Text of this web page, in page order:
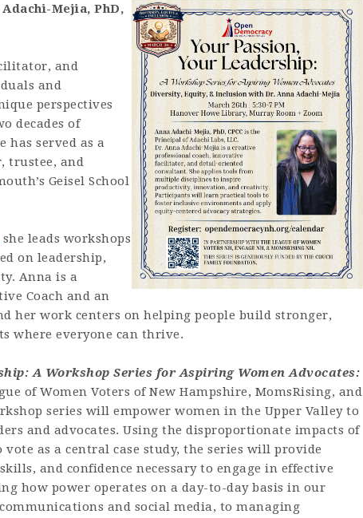
Adachi-Mejia, PhD,
and
and
perspectives
decades of
has served as a
trustee, and
Geisel School
she leads workshops
on leadership,
Anna is a
Coach and an
her work centers on helping people build stronger,
where everyone can thrive.
A Workshop Series for Aspiring Women Advocates:
of Women Voters of New Hampshire, MomsRising, and
series will empower women in the Upper Valley to
and advocates. Using the disproportionate impacts of
vote as a central case study, the series will provide
and confidence necessary to engage in effective
how power operates on a day-to-day basis in our
and social media, to managing